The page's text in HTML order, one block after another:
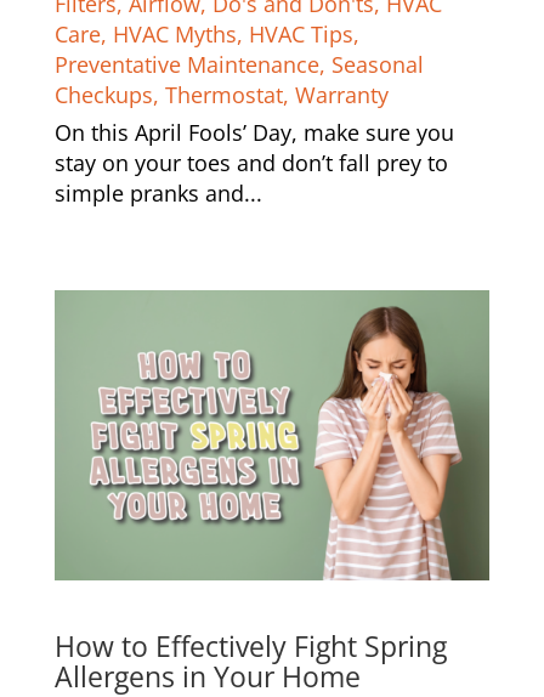
Care, HVAC Myths, HVAC Tips,
Preventative Maintenance, Seasonal
Checkups, Thermostat, Warranty
On this April Fools’ Day, make sure you
stay on your toes and don’t fall prey to
simple pranks and...
How to Effectively Fight Spring
Allergens in Your Home